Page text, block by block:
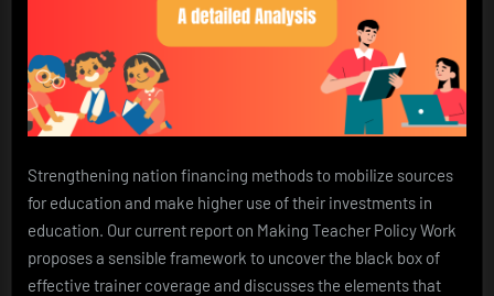
Strengthening nation financing methods to mobilize sources
for education and make higher use of their investments in
education. Our current report on Making Teacher Policy Work
proposes a sensible framework to uncover the black box of
effective trainer coverage and discusses the elements that